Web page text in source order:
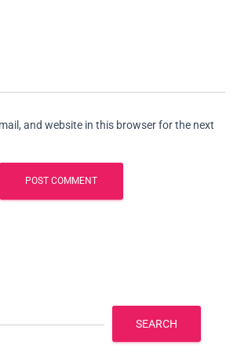
and website in this browser for the next
SEARCH